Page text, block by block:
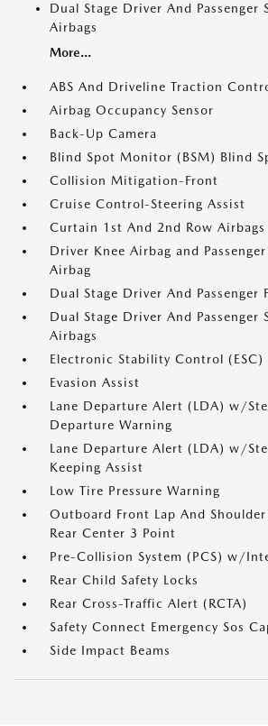
Dual Stage Driver And Passenger
Airbags
More...
ABS And Driveline Traction
Airbag Occupancy Sensor
Back-Up Camera
Blind Spot Monitor (BSM) Blind
Collision Mitigation-Front
Cruise Control-Steering Assist
Curtain 1st And 2nd Row Airbags
Driver Knee Airbag and
Airbag
Dual Stage Driver And Passenger
Dual Stage Driver And Passenger
Airbags
Electronic Stability Control (ESC)
Evasion Assist
Lane Departure Alert (LDA) w/
Departure Warning
Lane Departure Alert (LDA) w/
Keeping Assist
Low Tire Pressure Warning
Outboard Front Lap And
Rear Center 3 Point
Pre-Collision System (PCS) w/
Rear Child Safety Locks
Rear Cross-Traffic Alert (RCTA)
Safety Connect Emergency Sos
Side Impact Beams